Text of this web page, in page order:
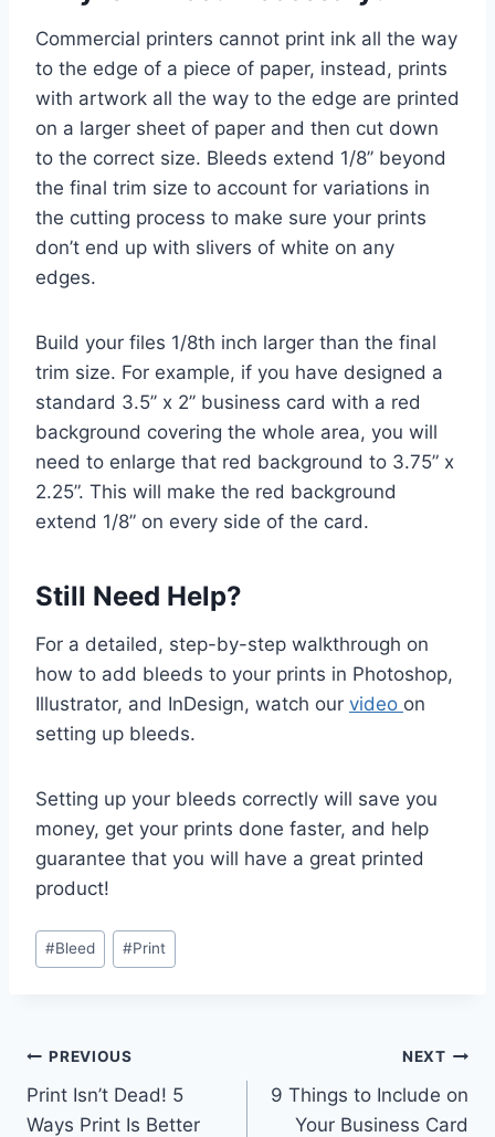
Commercial printers cannot print ink all the way
to the edge of a piece of paper, instead, prints
with artwork all the way to the edge are printed
on a larger sheet of paper and then cut down
to the correct size. Bleeds extend 1/8’’ beyond
the final trim size to account for variations in
the cutting process to make sure your prints
don’t end up with slivers of white on any
edges.
Build your files 1/8th inch larger than the final
trim size. For example, if you have designed a
standard 3.5’’ x 2’’ business card with a red
background covering the whole area, you will
need to enlarge that red background to 3.75” x
2.25”. This will make the red background
extend 1/8” on every side of the card.
Still Need Help?
For a detailed, step-by-step walkthrough on
how to add bleeds to your prints in Photoshop,
Illustrator, and InDesign, watch our video on
setting up bleeds.
Setting up your bleeds correctly will save you
money, get your prints done faster, and help
guarantee that you will have a great printed
product!
Post
Tags:
#Bleed #Print
Post
navigation
PREVIOUS
Print Isn’t Dead! 5
Ways Print Is Better
NEXT
9 Things to Include on
Your Business Card